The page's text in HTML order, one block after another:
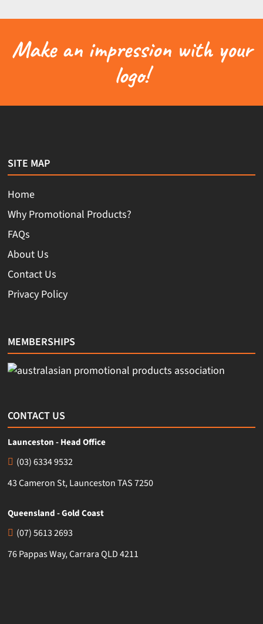
Make an impression with your
logo!
SITE MAP
Home
Why Promotional Products?
FAQs
About Us
Contact Us
Privacy Policy
MEMBERSHIPS
CONTACT US
Launceston - Head Office
(03) 6334 9532
43 Cameron St, Launceston TAS 7250
Queensland - Gold Coast
(07) 5613 2693
76 Pappas Way, Carrara QLD 4211